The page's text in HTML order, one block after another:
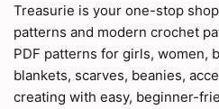
Treasurie is your one-stop
patterns and modern crochet
PDF patterns for girls, women,
blankets, scarves, beanies,
creating with easy, beginner-